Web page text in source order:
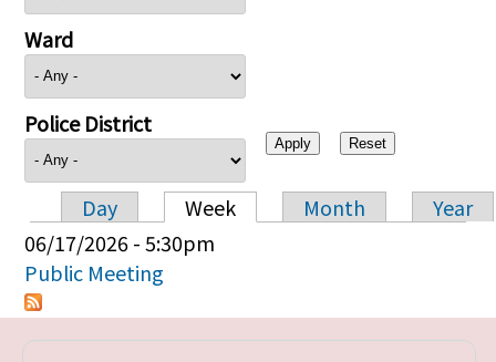
Ward
Police District
Primary tabs
Day Week Month
Year
06/17/2026 - 5:30pm
Public Meeting